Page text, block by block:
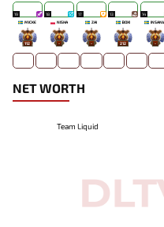
19
MICKE
112
18
NISHA
-
17
ZAI
-
13
BOXI
212
14
-
NET WORTH
Team Liquid